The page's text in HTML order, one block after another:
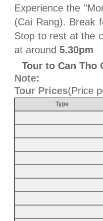
Experience the
(Cai Rang). Break
Stop to rest at the
at around 5.30pm
Tour to Can Tho
Note:
Tour Prices(Price
Type